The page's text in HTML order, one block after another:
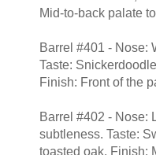
Mid-to-back palate
Barrel #401 - Nose:
Taste:
Finish: Front of the
Barrel #402 - Nose:
subtleness. Taste:
toasted oak. Finish: